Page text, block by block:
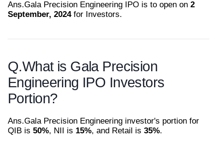
Ans.Gala Precision Engineering IPO is to open on 2
September, 2024for Investors.
Q.What is Gala Precision
Engineering IPO Investors
Portion?
Ans.Gala Precision Engineering investor's portion for
QIB is 50%, NII is 15%, and Retail is 35%.